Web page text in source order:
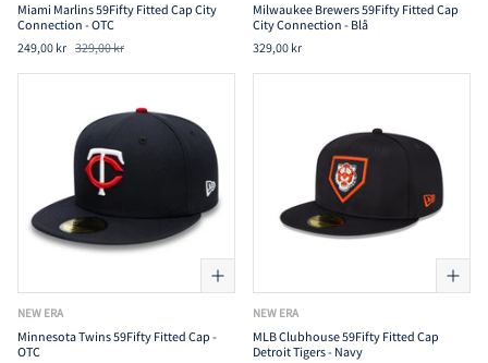
Miami Marlins 59Fifty Fitted Cap City
Connection - OTC
249,00 kr 329,00 kr
Milwaukee Brewers 59Fifty Fitted Cap
City Connection - Blå
329,00 kr
NEW ERA
Minnesota Twins 59Fifty Fitted Cap -
OTC
NEW ERA
MLB Clubhouse 59Fifty Fitted Cap
Detroit Tigers - Navy